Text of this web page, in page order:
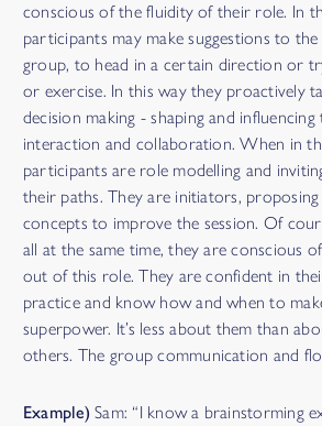
conscious of the fluidity of their role. In
participants may make suggestions to
group, to head in a certain direction or
or exercise. In this way they proactively
decision making - shaping and
interaction and collaboration. When in
participants are role modelling and
their paths. They are initiators,
concepts to improve the session. Of
all at the same time, they are conscious
out of this role. They are confident in
practice and know how and when to
superpower. It’s less about them than
others. The group communication and
Example)Sam: “I know a brainstorming